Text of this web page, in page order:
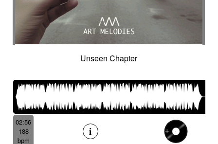
Unseen Chapter
02:56
188
bpm